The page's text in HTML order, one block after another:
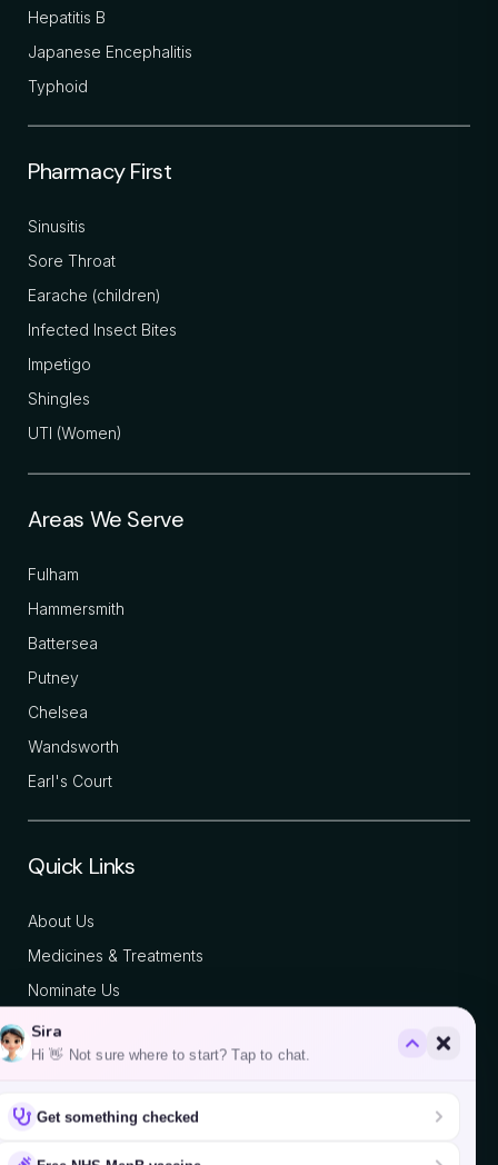
Hepatitis B
Japanese Encephalitis
Typhoid
Pharmacy First
Sinusitis
Sore Throat
Earache (children)
Infected Insect Bites
Impetigo
Shingles
UTI (Women)
Areas We Serve
Fulham
Hammersmith
Battersea
Putney
Chelsea
Wandsworth
Earl's Court
Quick Links
About Us
Medicines & Treatments
Nominate Us
Blog
Contact
Sira
Hi 👋 Not sure where to start? Tap to chat.
Get something checked